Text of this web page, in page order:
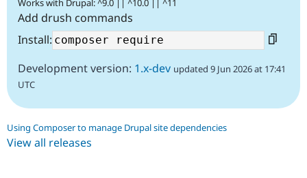
Add drush commands
Install:
Development version: 1.x-dev updated 9 Jun 2026 at 17:41
UTC
Using Composer to manage Drupal site dependencies
View all releases